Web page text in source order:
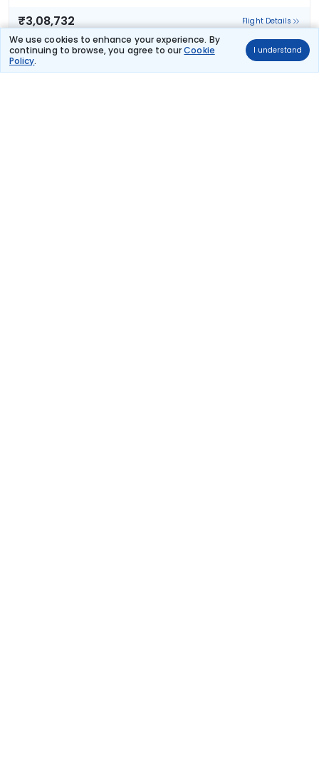
We use cookies to enhance your experience. By
continuing to browse, you agree to ourCookie
Policy.
I understand
₹3,08,732 Flight Details
Frequently Asked Questions